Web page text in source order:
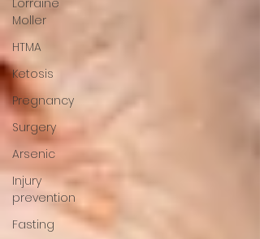
Lorraine
Moller
HTMA
Ketosis
Pregnancy
Surgery
Arsenic
Injury
prevention
Fasting